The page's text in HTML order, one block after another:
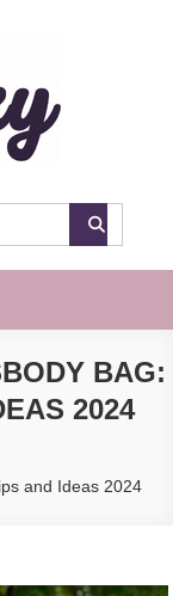
BAG:
2024
and Ideas 2024